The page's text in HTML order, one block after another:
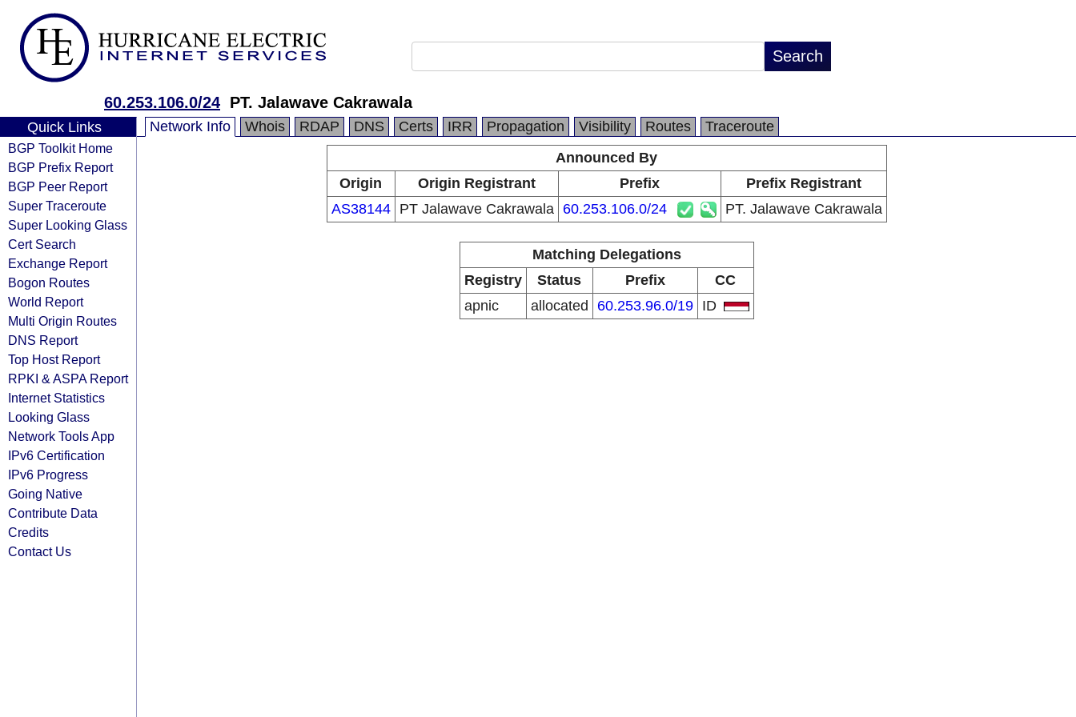
60.253.106.0/24 PT. Jalawave Cakrawala
Quick Links
BGP Toolkit Home
BGP Prefix Report
BGP Peer Report
Super Traceroute
Super Looking Glass
Cert Search
Exchange Report
Bogon Routes
World Report
Multi Origin Routes
DNS Report
Top Host Report
RPKI & ASPA Report
Internet Statistics
Looking Glass
Network Tools App
IPv6 Certification
IPv6 Progress
Going Native
Contribute Data
Credits
Contact Us
Network Info Whois RDAP DNS Certs IRR Propagation Visibility Routes
Traceroute
Announced By
Origin
Origin Registrant Prefix
Prefix Registrant
AS38144
PT Jalawave Cakrawala 60.253.106.0/24 PT. Jalawave Cakrawala
Matching Delegations
Registry
Status Prefix
CC
apnic
allocated 60.253.96.0/19 ID